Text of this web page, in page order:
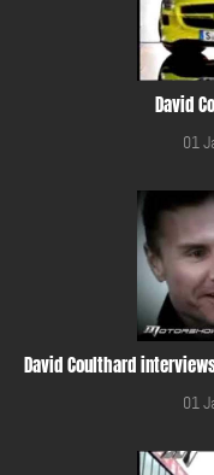
David
01
David Coulthard
01